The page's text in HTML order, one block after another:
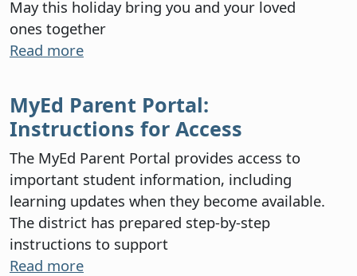
May this holiday bring you and your loved
ones together
Read more
MyEd Parent Portal:
Instructions for Access
The MyEd Parent Portal provides access to
important student information, including
learning updates when they become available.
The district has prepared step-by-step
instructions to support
Read more